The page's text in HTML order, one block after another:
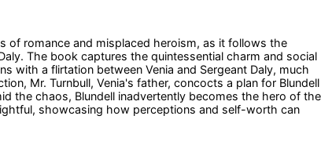
of romance and misplaced heroism, as it follows the
The book captures the quintessential charm and social
with a flirtation between Venia and Sergeant Daly, much
Mr. Turnbull, Venia's father, concocts a plan for Blundell
the chaos, Blundell inadvertently becomes the hero of the
showcasing how perceptions and self-worth can